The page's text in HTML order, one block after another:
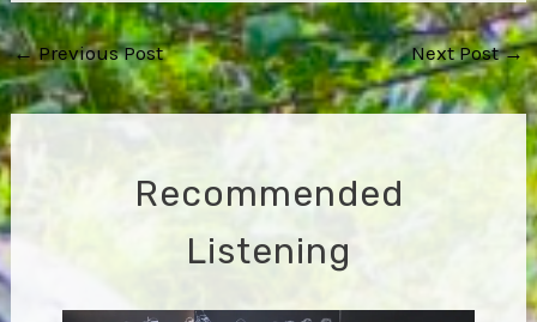
Post
navigation
←Previous Post Next Post→
Recommended
Listening